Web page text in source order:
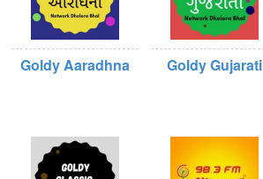
Goldy Aaradhna Goldy Gujarati